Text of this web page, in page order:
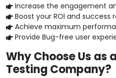
Increase the engagement
Boost your ROI and success
Achieve maximum
Provide Bug-free user
Why Choose Us as
Testing Company?